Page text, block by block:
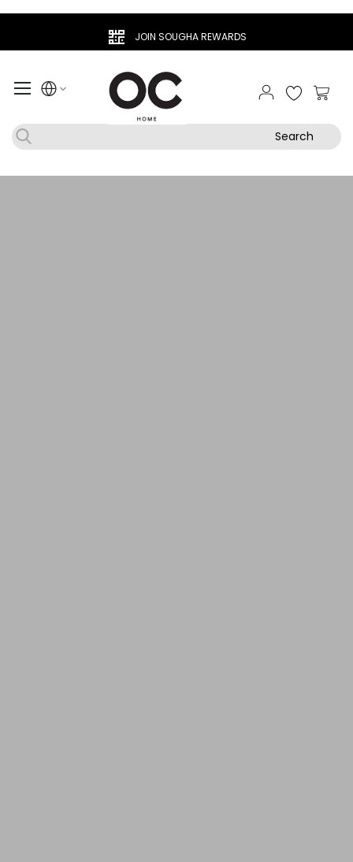
JOIN SOUGHA REWARDS
Search
My